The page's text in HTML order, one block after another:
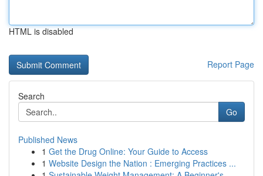
HTML is disabled
Report Page
Search
Go
Published News
1 Get the Drug Online: Your Guide to Access
1 Website Design the Nation : Emerging Practices ...